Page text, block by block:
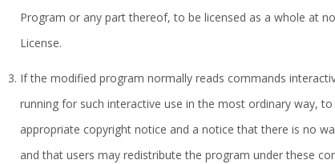
Program or any part thereof, to be licensed as a whole at
License.
If the modified program normally reads commands
running for such interactive use in the most ordinary way,
appropriate copyright notice and a notice that there is no
and that users may redistribute the program under these